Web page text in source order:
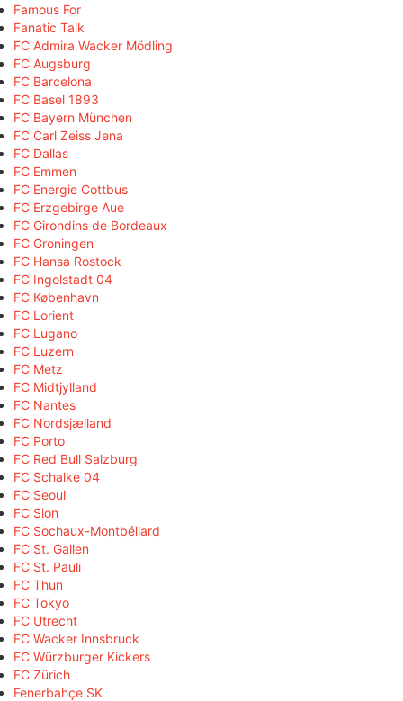
Famous For
Fanatic Talk
FC Admira Wacker Mödling
FC Augsburg
FC Barcelona
FC Basel 1893
FC Bayern München
FC Carl Zeiss Jena
FC Dallas
FC Emmen
FC Energie Cottbus
FC Erzgebirge Aue
FC Girondins de Bordeaux
FC Groningen
FC Hansa Rostock
FC Ingolstadt 04
FC København
FC Lorient
FC Lugano
FC Luzern
FC Metz
FC Midtjylland
FC Nantes
FC Nordsjælland
FC Porto
FC Red Bull Salzburg
FC Schalke 04
FC Seoul
FC Sion
FC Sochaux-Montbéliard
FC St. Gallen
FC St. Pauli
FC Thun
FC Tokyo
FC Utrecht
FC Wacker Innsbruck
FC Würzburger Kickers
FC Zürich
Fenerbahçe SK